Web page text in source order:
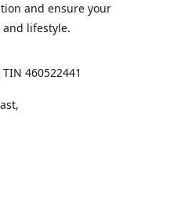
and ensure your
lifestyle.
460522441